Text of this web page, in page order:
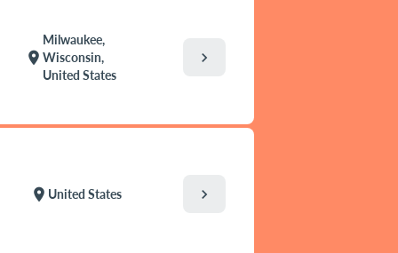
location_on
Milwaukee,
Wisconsin,
United States
chevron_right
location_on United States chevron_right